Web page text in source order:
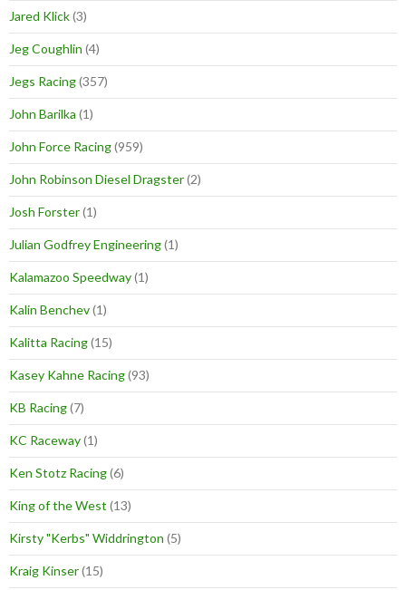
Jared Klick(3)
Jeg Coughlin (4)
Jegs Racing(357)
John Barilka (1)
John Force Racing(959)
John Robinson Diesel Dragster(2)
Josh Forster(1)
Julian Godfrey Engineering(1)
Kalamazoo Speedway(1)
Kalin Benchev(1)
Kalitta Racing(15)
Kasey Kahne Racing(93)
KB Racing(7)
KC Raceway(1)
Ken Stotz Racing(6)
King of the West (13)
Kirsty "Kerbs" Widdrington (5)
Kraig Kinser(15)